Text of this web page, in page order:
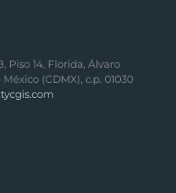
Piso 14, Florida, Álvaro
(CDMX), c.p. 01030